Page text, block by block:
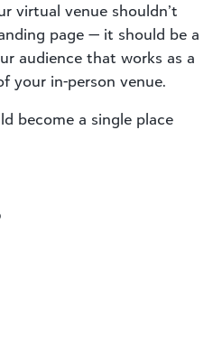
virtual venue shouldn’t
page — it should be a
audience that works as a
your in-person venue.
become a single place